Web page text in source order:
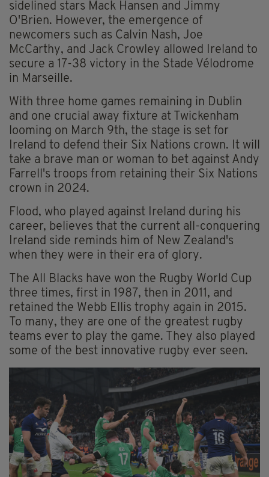
sidelined stars Mack Hansen and Jimmy
O'Brien. However, the emergence of
newcomers such as Calvin Nash, Joe
McCarthy, and Jack Crowley allowed Ireland to
secure a 17-38 victory in the Stade Vélodrome
in Marseille.
With three home games remaining in Dublin
and one crucial away fixture at Twickenham
looming on March 9th, the stage is set for
Ireland to defend their Six Nations crown. It will
take a brave man or woman to bet against Andy
Farrell's troops from retaining their Six Nations
crown in 2024.
Flood, who played against Ireland during his
career, believes that the current all-conquering
Ireland side reminds him of New Zealand's
when they were in their era of glory.
The All Blacks have won the Rugby World Cup
three times, first in 1987, then in 2011, and
retained the Webb Ellis trophy again in 2015.
To many, they are one of the greatest rugby
teams ever to play the game. They also played
some of the best innovative rugby ever seen.